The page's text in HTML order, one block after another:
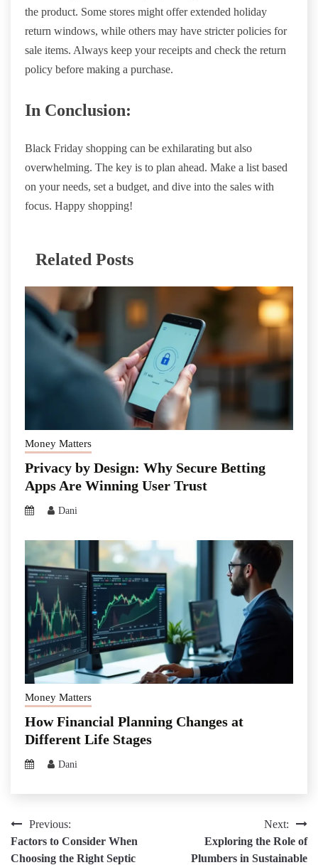
the product. Some stores might offer extended holiday
return windows, while others may have stricter policies for
sale items. Always keep your receipts and check the return
policy before making a purchase.
In Conclusion:
Black Friday shopping can be exhilarating but also
overwhelming. The key is to plan ahead. Make a list based
on your needs, set a budget, and dive into the sales with
focus. Happy shopping!
Related Posts
Money Matters
Privacy by Design: Why Secure Betting
Apps Are Winning User Trust
Dani
Money Matters
How Financial Planning Changes at
Different Life Stages
Dani
Post
navigation
Previous:
Factors to Consider When
Choosing the Right Septic
Next:
Exploring the Role of
Plumbers in Sustainable